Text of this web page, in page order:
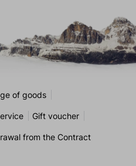
of goods
Gift voucher
from the Contract